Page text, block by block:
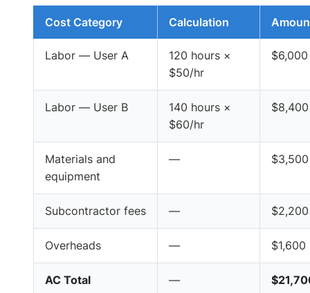
Cost Category Calculation
Labor — User A
120 hours ×
$50/hr
$6,000
Labor — User B
140 hours ×
$60/hr
$8,400
Materials and
equipment
— $3,500
Subcontractor fees — $2,200
Overheads — $1,600
AC Total —